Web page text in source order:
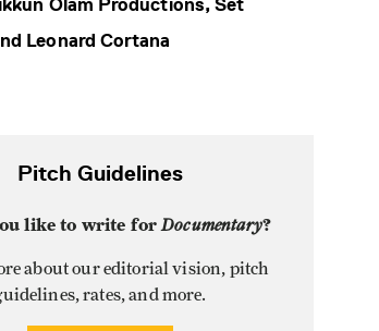
Olam Productions, Set
Leonard Cortana
Pitch Guidelines
like to write forDocumentary?
about our editorial vision, pitch
rates, and more.